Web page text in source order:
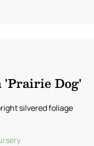
'Prairie Dog'
silvered foliage